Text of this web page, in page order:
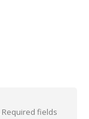
Required fields